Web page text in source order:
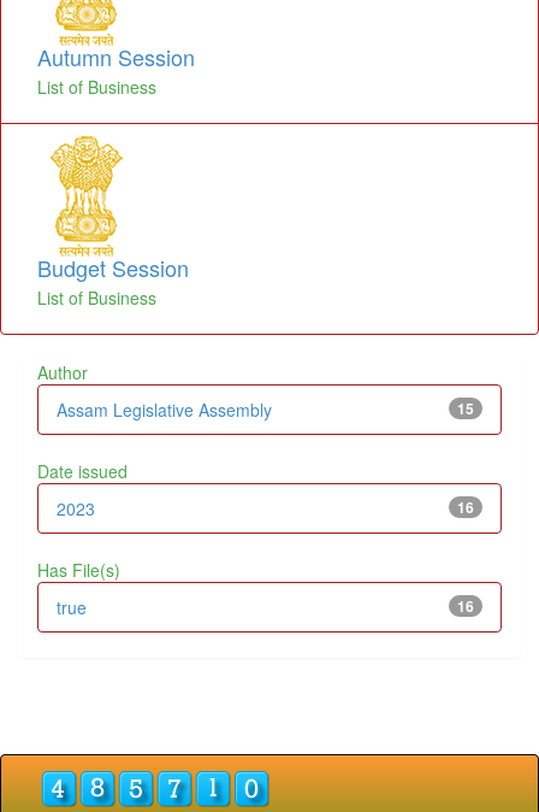
Autumn Session
List of Business
Budget Session
List of Business
Author
15
Assam Legislative Assembly
Date issued
16
2023
Has File(s)
16
true